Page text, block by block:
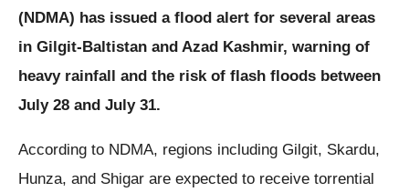
(NDMA) has issued a flood alert for several areas
in Gilgit-Baltistan and Azad Kashmir, warning of
heavy rainfall and the risk of flash floods between
July 28 and July 31.
According to NDMA, regions including Gilgit, Skardu,
Hunza, and Shigar are expected to receive torrential